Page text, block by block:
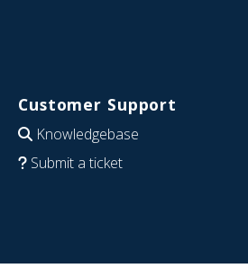
Customer Support
Knowledgebase
Submit a ticket